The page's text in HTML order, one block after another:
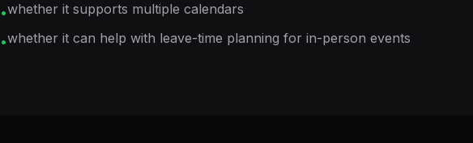
•whether it supports multiple calendars
•whether it can help with leave-time planning for in-person events